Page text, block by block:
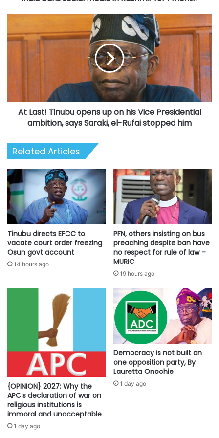
Tinubu
Presidential
ambition,
el-
Rufai
stopped
him
At Last! Tinubu opens up on his Vice Presidential
ambition, says Saraki, el-Rufai stopped him
Related Articles
Tinubu directs EFCC to
vacate court order freezing
Osun govt account
14 hours ago
PFN, others insisting on bus
preaching despite ban have
no respect for rule of law –
MURIC
19 hours ago
{OPINION} 2027: Why the
APC’s declaration of war on
religious institutions is
immoral and unacceptable
1 day ago
Democracy is not built on
one opposition party, By
Lauretta Onochie
1 day ago